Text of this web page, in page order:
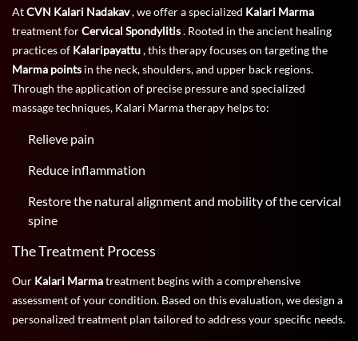
AtCVN Kalari Nadakav, we offer a specialized Kalari Marma
treatment forCervical Spondylitis. Rooted in the ancient healing
practices of Kalaripayattu, this therapy focuses on targeting the
Marma points in the neck, shoulders, and upper back regions.
Through the application of precise pressure and specialized
massage techniques, Kalari Marma therapy helps to:
Relieve pain
Reduce inflammation
Restore the natural alignment and mobility of the cervical
spine
The Treatment Process
Our Kalari Marmatreatment begins with a comprehensive
assessment of your condition. Based on this evaluation, we design a
personalized treatment plan tailored to address your specific needs.